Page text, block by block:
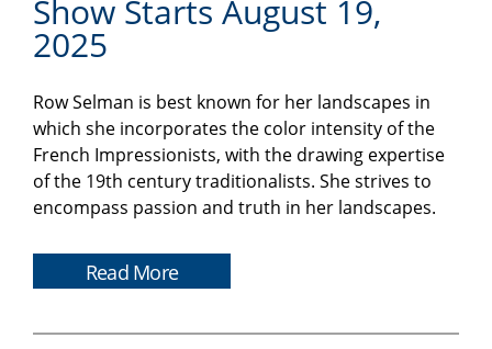
Show Starts August 19,
2025
Row Selman is best known for her landscapes in
which she incorporates the color intensity of the
French Impressionists, with the drawing expertise
of the 19th century traditionalists. She strives to
encompass passion and truth in her landscapes.
Read More